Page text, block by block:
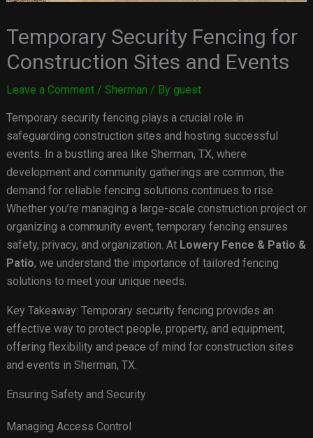
Temporary Security Fencing for
Construction Sites and Events
Leave a Comment / Sherman / By guest
Temporary security fencing plays a crucial role in
safeguarding construction sites and hosting successful
events. In a bustling area like Sherman, TX, where
development and community gatherings are common, the
demand for reliable fencing solutions continues to rise.
Whether you’re managing a large-scale construction project or
organizing a community event, temporary fencing ensures
safety, privacy, and organization. At Lowery Fence & Patio &
Patio, we understand the importance of tailored fencing
solutions to meet your unique needs.
Key Takeaway: Temporary security fencing provides an
effective way to protect people, property, and equipment,
offering flexibility and peace of mind for construction sites
and events in Sherman, TX.
Ensuring Safety and Security
Managing Access Control